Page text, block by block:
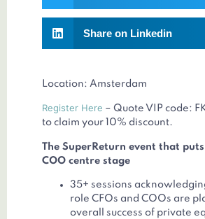
Share on Linkedin
Location: Amsterdam
Register Here – Quote VIP code:
to claim your 10% discount.
The SuperReturn event that puts
COO centre stage
35+ sessions
role CFOs and COOs are
overall success of private